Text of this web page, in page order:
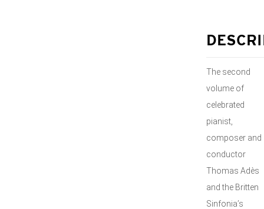
The second
volume of
celebrated
pianist,
composer and
conductor
Thomas Adès
and the Britten
Sinfonia’s